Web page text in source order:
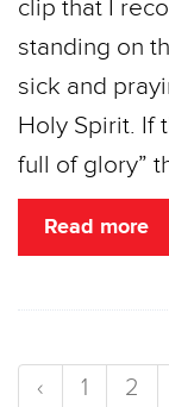
clip that I
standing on
sick and
Holy Spirit. If
full of glory”
Read more
‹ 1 2